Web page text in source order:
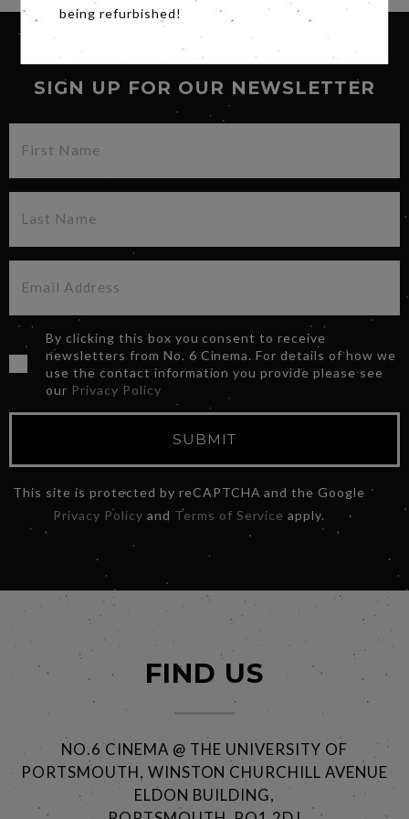
SIGN UP FOR OUR NEWSLETTER
By clicking this box you consent to receive
newsletters from No. 6 Cinema. For details of how we
use the contact information you provide please see
our Privacy Policy
SUBMIT
This site is protected by reCAPTCHA and the Google
Privacy Policy and Terms of Service apply.
being refurbished!
FIND US
NO.6 CINEMA @ THE UNIVERSITY OF
PORTSMOUTH, WINSTON CHURCHILL AVENUE
ELDON BUILDING,